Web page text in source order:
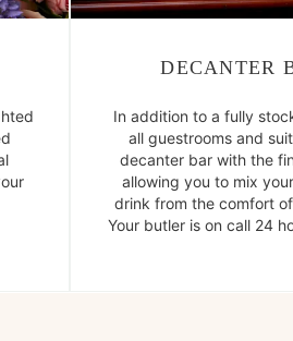
DECANTER
In addition to a fully
all guestrooms and
decanter bar with the
allowing you to mix
drink from the comfort
Your butler is on call 24